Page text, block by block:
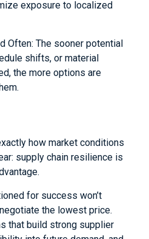
exposure to localized
Often: The sooner potential
shifts, or material
the more options are
how market conditions
supply chain resilience is
for success won’t
the lowest price.
that build strong supplier